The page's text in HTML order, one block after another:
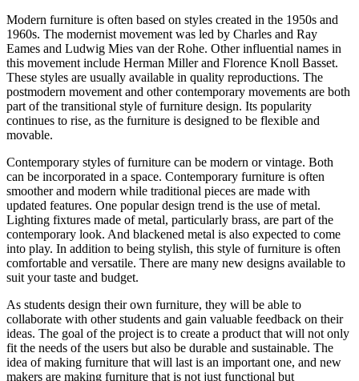
Modern furniture is often based on styles created in the 1950s and
1960s. The modernist movement was led by Charles and Ray
Eames and Ludwig Mies van der Rohe. Other influential names in
this movement include Herman Miller and Florence Knoll Basset.
These styles are usually available in quality reproductions. The
postmodern movement and other contemporary movements are both
part of the transitional style of furniture design. Its popularity
continues to rise, as the furniture is designed to be flexible and
movable.
Contemporary styles of furniture can be modern or vintage. Both
can be incorporated in a space. Contemporary furniture is often
smoother and modern while traditional pieces are made with
updated features. One popular design trend is the use of metal.
Lighting fixtures made of metal, particularly brass, are part of the
contemporary look. And blackened metal is also expected to come
into play. In addition to being stylish, this style of furniture is often
comfortable and versatile. There are many new designs available to
suit your taste and budget.
As students design their own furniture, they will be able to
collaborate with other students and gain valuable feedback on their
ideas. The goal of the project is to create a product that will not only
fit the needs of the users but also be durable and sustainable. The
idea of making furniture that will last is an important one, and new
makers are making furniture that is not just functional but